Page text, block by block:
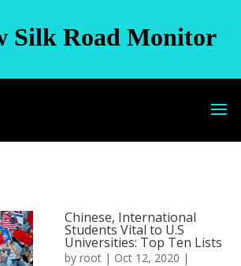
Silk Road Monitor
Chinese, International
Students Vital to U.S
Universities: Top Ten Lists
by root | Oct 12, 2020 |